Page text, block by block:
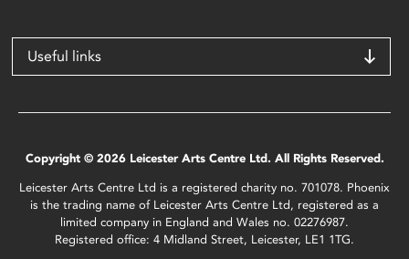
Useful links
Copyright © 2026 Leicester Arts Centre Ltd. All Rights Reserved.
Leicester Arts Centre Ltd is a registered charity no. 701078. Phoenix
is the trading name of Leicester Arts Centre Ltd, registered as a
limited company in England and Wales no. 02276987.
Registered office: 4 Midland Street, Leicester, LE1 1TG.